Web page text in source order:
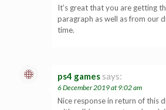
It’s great that you are getting
paragraph as well as from our
time.
ps4 games says:
6 December 2019 at 9:02 am
Nice response in return of this